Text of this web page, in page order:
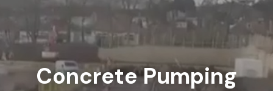
Concrete Pumping